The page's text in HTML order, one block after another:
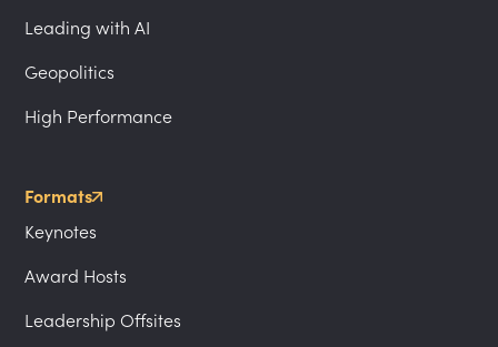
Leading with AI
Geopolitics
High Performance
Formats
Keynotes
Award Hosts
Leadership Offsites